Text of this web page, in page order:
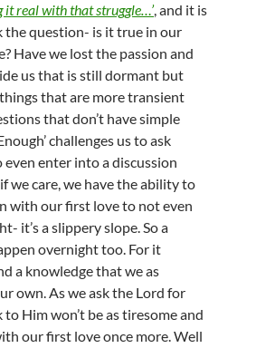
it real with that struggle…’, and it is
the question- is it true in our
Have we lost the passion and
us that is still dormant but
that are more transient
that don’t have simple
challenges us to ask
enter into a discussion
we care, we have the ability to
with our first love to not even
it’s a slippery slope. So a
overnight too. For it
a knowledge that we as
own. As we ask the Lord for
Him won’t be as tiresome and
our first love once more. Well